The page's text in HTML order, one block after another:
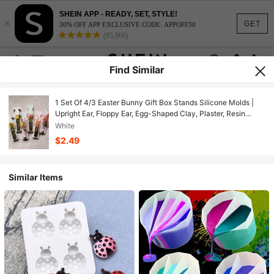
GET
×
SHEIN APP - READY, SET, STYLE!
30% OFF APP EXCLUSIVE CODE: APPOFF30
(95,960)
Find Similar
1 Set Of 4/3 Easter Bunny Gift Box Stands Silicone Molds |
Upright Ear, Floppy Ear, Egg-Shaped Clay, Plaster, Resin
Casting Molds For Bunny Gifts, DIY Home Decor, Suitable For
Holiday Party Decorations
White
$2.49
Similar Items